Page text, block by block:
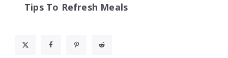
Tips To Refresh Meals